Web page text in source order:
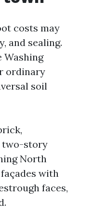
costs may
and sealing.
Washing
ordinary
soil
two-story
North
with
faces,